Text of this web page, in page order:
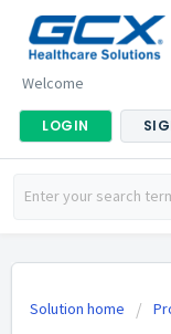
Welcome
LOGIN
Solution home